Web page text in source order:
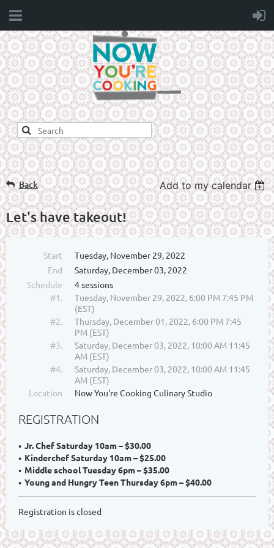
Back Add to my calendar
Let's have takeout!
Start
Tuesday, November 29, 2022
End
Saturday, December 03, 2022
Schedule
4 sessions
#1.
Tuesday, November 29, 2022, 6:00 PM 7:45 PM
(EST)
#2.
Thursday, December 01, 2022, 6:00 PM 7:45
PM (EST)
#3.
Saturday, December 03, 2022, 10:00 AM 11:45
AM (EST)
#4.
Saturday, December 03, 2022, 10:00 AM 11:45
AM (EST)
Location
Now You're Cooking Culinary Studio
REGISTRATION
Jr. Chef Saturday 10am – $30.00
Kinderchef Saturday 10am – $25.00
Middle school Tuesday 6pm – $35.00
Young and Hungry Teen Thursday 6pm – $40.00
Registration is closed